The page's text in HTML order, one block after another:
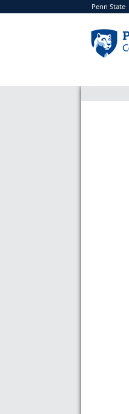
Penn State